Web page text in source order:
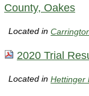
County, Oakes
Located in
2020 Trial
Located inHettinger